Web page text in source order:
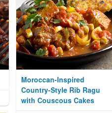
Moroccan-Inspired
Country-Style Rib Ragu
with Couscous Cakes